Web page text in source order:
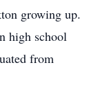
growing up.
high school
from